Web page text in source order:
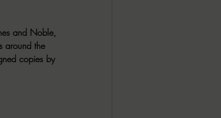
and Noble,
around the
copies by